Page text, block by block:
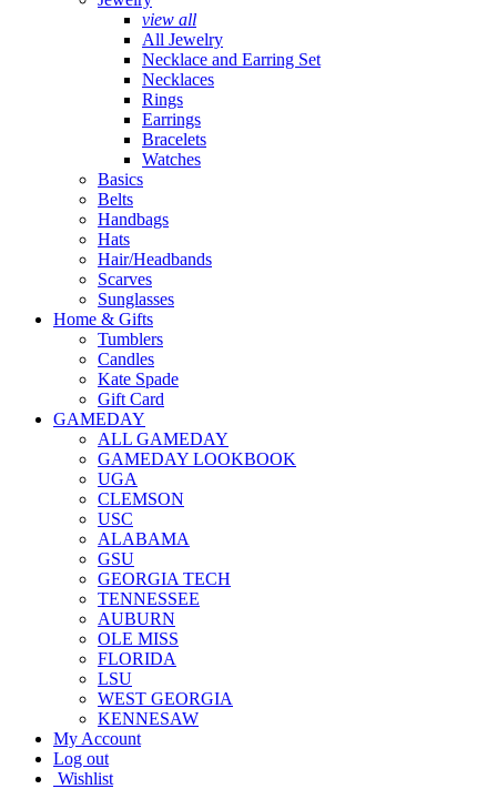
view all
All Jewelry
Necklace and Earring Set
Necklaces
Rings
Earrings
Bracelets
Watches
Basics
Belts
Handbags
Hats
Hair/Headbands
Scarves
Sunglasses
Home & Gifts
Tumblers
Candles
Kate Spade
Gift Card
GAMEDAY
ALL GAMEDAY
GAMEDAY LOOKBOOK
UGA
CLEMSON
USC
ALABAMA
GSU
GEORGIA TECH
TENNESSEE
AUBURN
OLE MISS
FLORIDA
LSU
WEST GEORGIA
KENNESAW
My Account
Log out
Wishlist